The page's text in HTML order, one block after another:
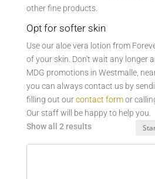
other fine products.
Opt for softer skin
Use our aloe vera lotion from
of your skin. Don't wait any longer
MDG promotions in Westmalle,
you can always contact us by
filling out ourcontact formor
Our staff will be happy to help you.
Show all 2 results